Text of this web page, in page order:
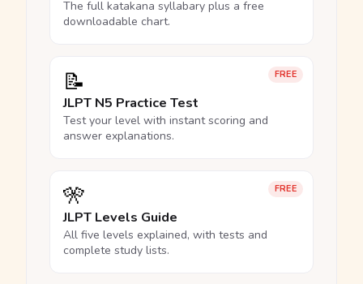
The full katakana syllabary plus a free
downloadable chart.
FREE
📝
JLPT N5 Practice Test
Test your level with instant scoring and
answer explanations.
FREE
🎌
JLPT Levels Guide
All five levels explained, with tests and
complete study lists.